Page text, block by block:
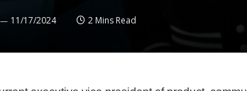
11/17/2024 2 Mins Read